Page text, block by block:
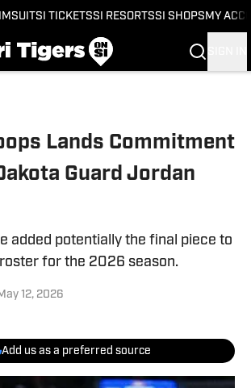
SI TICKETSSI RESORTSSI SHOPS MY
Lands Commitment
Guard Jordan
added potentially the final piece to
for the 2026 season.
12, 2026
Add us as a preferred source